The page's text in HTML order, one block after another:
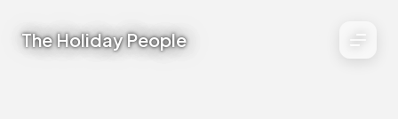
The Holiday People